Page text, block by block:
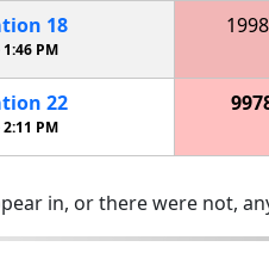
18
1:46 PM
22
2:11 PM
in, or there were not,